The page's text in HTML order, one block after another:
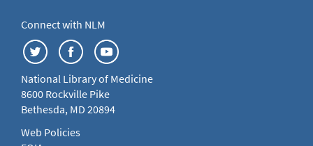
Connect with NLM
National Library of Medicine
8600 Rockville Pike
Bethesda, MD 20894
Web Policies